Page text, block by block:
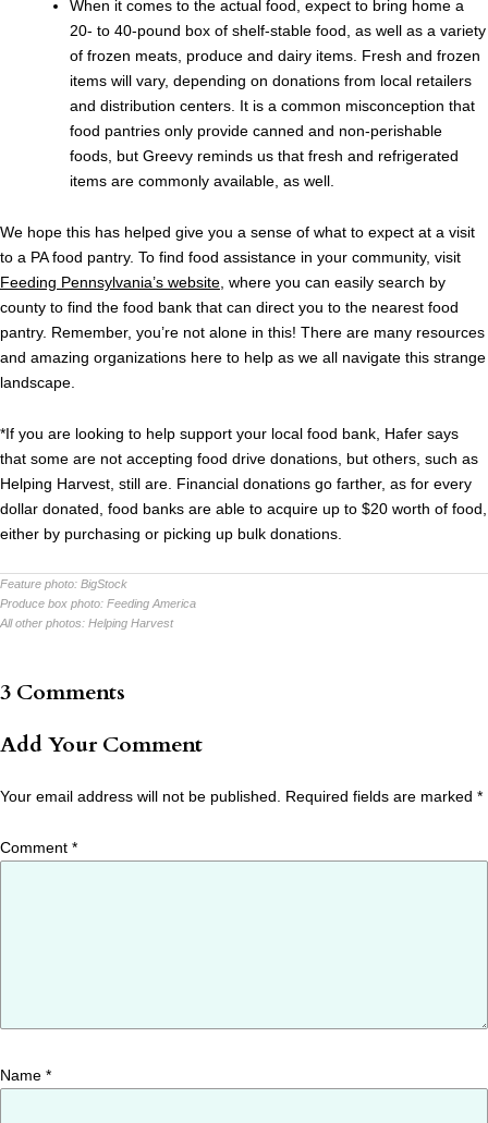
When it comes to the actual food, expect to bring home a
20- to 40-pound box of shelf-stable food, as well as a variety
of frozen meats, produce and dairy items. Fresh and frozen
items will vary, depending on donations from local retailers
and distribution centers. It is a common misconception that
food pantries only provide canned and non-perishable
foods, but Greevy reminds us that fresh and refrigerated
items are commonly available, as well.
We hope this has helped give you a sense of what to expect at a visit
to a PA food pantry. To find food assistance in your community, visit
Feeding Pennsylvania’s website , where you can easily search by
county to find the food bank that can direct you to the nearest food
pantry. Remember, you’re not alone in this! There are many resources
and amazing organizations here to help as we all navigate this strange
landscape.
*If you are looking to help support your local food bank, Hafer says
that some are not accepting food drive donations, but others, such as
Helping Harvest, still are. Financial donations go farther, as for every
dollar donated, food banks are able to acquire up to $20 worth of food,
either by purchasing or picking up bulk donations.
Feature photo: BigStock
Produce box photo: Feeding America
All other photos: Helping Harvest
3 Comments
Add Your Comment
Your email address will not be published. Required fields are marked *
Comment *
Name *